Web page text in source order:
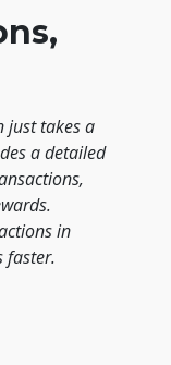
just takes a
a detailed
in
faster.